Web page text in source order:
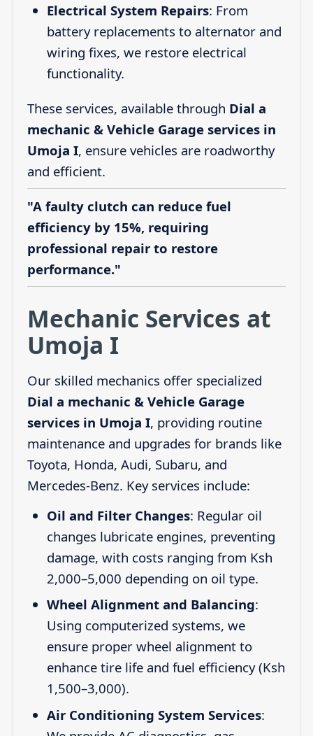
Electrical System Repairs: From
battery replacements to alternator and
wiring fixes, we restore electrical
functionality.
These services, available through Dial a
mechanic & Vehicle Garage services in
Umoja I, ensure vehicles are roadworthy
and efficient.
"A faulty clutch can reduce fuel
efficiency by 15%, requiring
professional repair to restore
performance."
Mechanic Services at
Umoja I
Our skilled mechanics offer specialized
Dial a mechanic & Vehicle Garage
services in Umoja I, providing routine
maintenance and upgrades for brands like
Toyota, Honda, Audi, Subaru, and
Mercedes-Benz. Key services include:
Oil and Filter Changes: Regular oil
changes lubricate engines, preventing
damage, with costs ranging from Ksh
2,000–5,000 depending on oil type.
Wheel Alignment and Balancing:
Using computerized systems, we
ensure proper wheel alignment to
enhance tire life and fuel efficiency (Ksh
1,500–3,000).
Air Conditioning System Services: